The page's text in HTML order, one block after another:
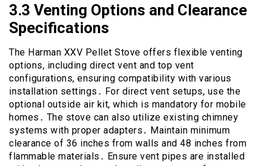
3․3 Venting Options and Clearance
Specifications
The Harman XXV Pellet Stove offers flexible venting
options, including direct vent and top vent
configurations, ensuring compatibility with various
installation settings․ For direct vent setups, use the
optional outside air kit, which is mandatory for mobile
homes․ The stove can also utilize existing chimney
systems with proper adapters․ Maintain minimum
clearance of 36 inches from walls and 48 inches from
flammable materials․ Ensure vent pipes are installed